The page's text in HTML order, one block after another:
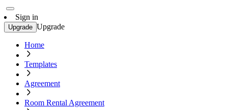
Sign in
Upgrade Upgrade
Home
Templates
Agreement
Room Rental Agreement